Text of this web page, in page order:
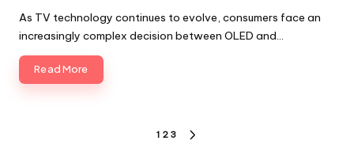
As TV technology continues to evolve, consumers face an
increasingly complex decision between OLED and…
Read More
1 2 3